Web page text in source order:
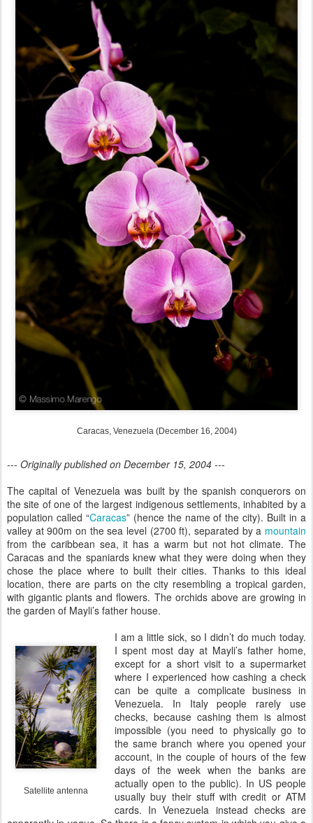
Caracas, Venezuela (December 16, 2004)
--- Originally published on December 15, 2004 ---
The capital of Venezuela was built by the spanish conquerors on
the site of one of the largest indigenous settlements, inhabited by a
population called “Caracas” (hence the name of the city). Built in a
valley at 900m on the sea level (2700 ft), separated by a mountain
from the caribbean sea, it has a warm but not hot climate. The
Caracas and the spaniards knew what they were doing when they
chose the place where to built their cities. Thanks to this ideal
location, there are parts on the city resembling a tropical garden,
with gigantic plants and flowers. The orchids above are growing in
the garden of Mayli’s father house.
Satellite antenna
I am a little sick, so I didn’t do much today.
I spent most day at Mayli’s father home,
except for a short visit to a supermarket
where I experienced how cashing a check
can be quite a complicate business in
Venezuela. In Italy people rarely use
checks, because cashing them is almost
impossible (you need to physically go to
the same branch where you opened your
account, in the couple of hours of the few
days of the week when the banks are
actually open to the public). In US people
usually buy their stuff with credit or ATM
cards. In Venezuela instead checks are